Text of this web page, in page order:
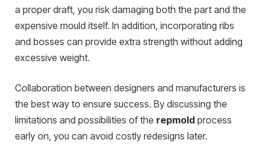
a proper draft, you risk damaging both the part and the
expensive mould itself. In addition, incorporating ribs
and bosses can provide extra strength without adding
excessive weight.
Collaboration between designers and manufacturers is
the best way to ensure success. By discussing the
limitations and possibilities of the repmold process
early on, you can avoid costly redesigns later.